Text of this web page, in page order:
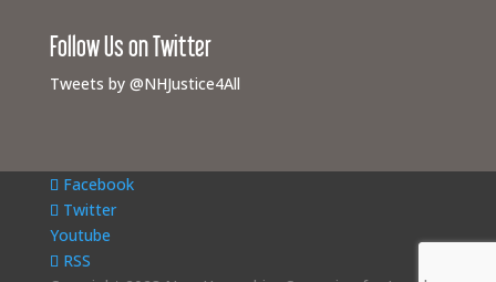
Follow Us on Twitter
Tweets by @NHJustice4All
Facebook
Twitter
Youtube
RSS